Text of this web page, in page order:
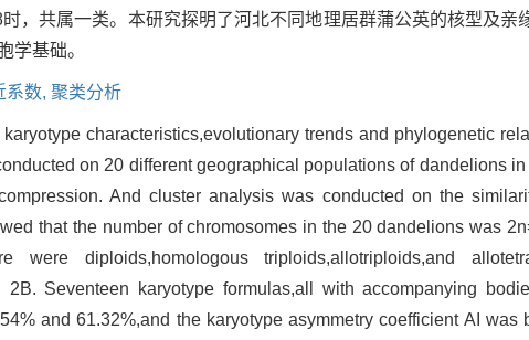
，共属一类。本研究探明了河北不同地理居群蒲公英的核型及
学基础。
系数, 聚类分析
characteristics,evolutionary trends and phylogenetic
on 20 different geographical populations of dandelions
And cluster analysis was conducted on the
that the number of chromosomes in the 20 dandelions was
diploids,homologous triploids,allotriploids,and
2B. Seventeen karyotype formulas,all with accompanying
and 61.32%,and the karyotype asymmetry coefficient AI